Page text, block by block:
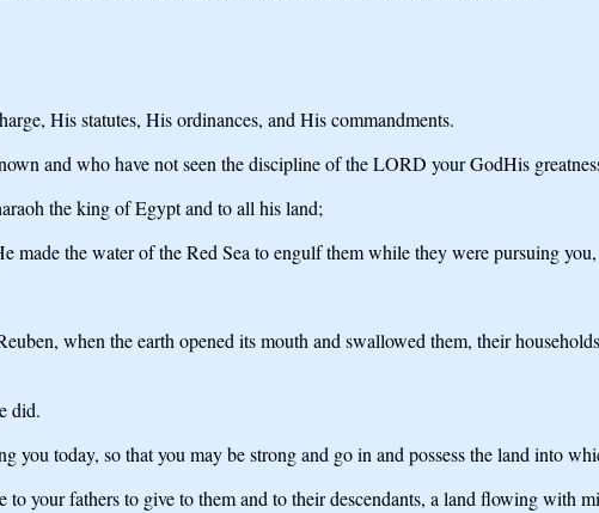
His statutes, His ordinances, and His commandments.
and who have not seen the discipline of the LORD your GodHis
the king of Egypt and to all his land;
made the water of the Red Sea to engulf them while they were pursuing
when the earth opened its mouth and swallowed them, their
did.
today, so that you may be strong and go in and possess the land into
your fathers to give to them and to their descendants, a land flowing with